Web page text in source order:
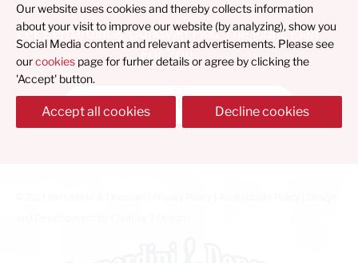
Let Bernardini & Donovan Find The Right Plan
For You
Find What's Best For You
Our website uses cookies and thereby collects information
about your visit to improve our website (by analyzing), show you
Social Media content and relevant advertisements. Please see
ourcookies page for furher details or agree by clicking the
'Accept' button.
Accept all cookies Decline cookies